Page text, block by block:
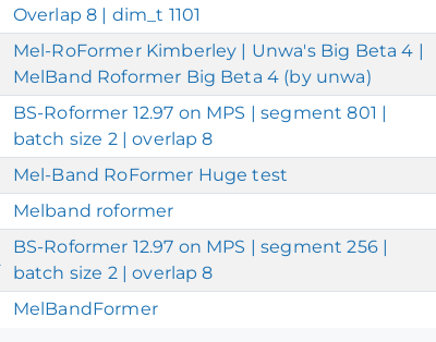
Overlap 8 | dim_t 1101
Mel-RoFormer Kimberley | Unwa's Big Beta 4 |
MelBand Roformer Big Beta 4 (by unwa)
BS-Roformer 12.97 on MPS | segment 801 |
batch size 2 | overlap 8
Mel-Band RoFormer Huge test
Melband roformer
BS-Roformer 12.97 on MPS | segment 256 |
batch size 2 | overlap 8
MelBandFormer